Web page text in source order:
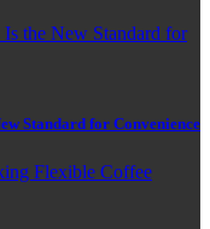
Standard for Convenience